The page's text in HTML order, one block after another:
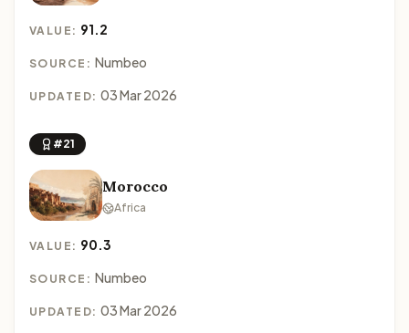
VALUE: 91.2
SOURCE: Numbeo
UPDATED: 03 Mar 2026
#21
Morocco
Africa
VALUE: 90.3
SOURCE: Numbeo
UPDATED: 03 Mar 2026